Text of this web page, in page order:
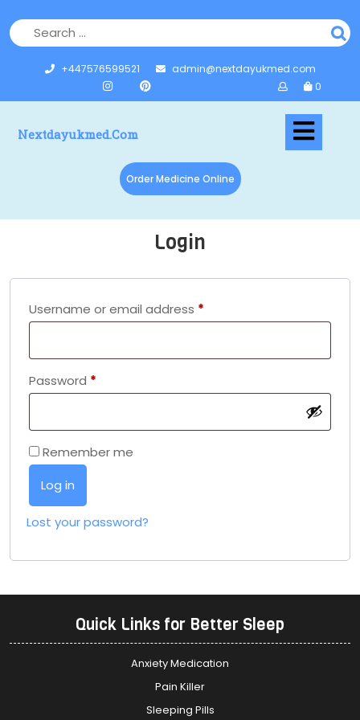
+447576599521
admin@nextdayukmed.com
0
Nextdayukmed.com
Order Medicine Online
Login
Username or email address *
Password *
Remember me
Log in
Lost your password?
Quick Links for Better Sleep
Anxiety Medication
Pain Killer
Sleeping Pills